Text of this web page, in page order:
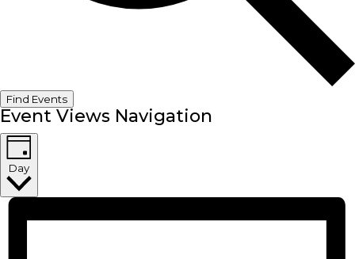
Find Events
Event Views Navigation
Day